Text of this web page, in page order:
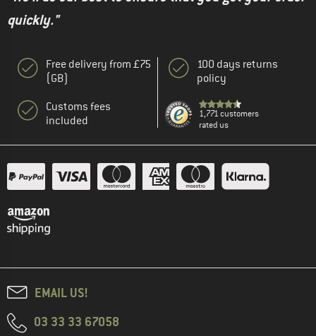
quickly."
Free delivery from £75
(GB)
Customs fees
included
100 days returns
policy
1,771 customers
rated us
EMAIL US!
03 33 33 67058